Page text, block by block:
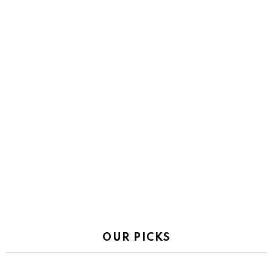
OUR PICKS